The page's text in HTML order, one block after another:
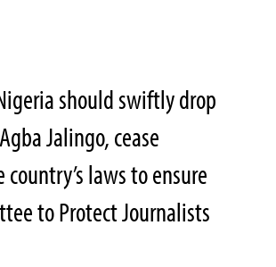
should swiftly drop
Jalingo, cease
laws to ensure
to Protect Journalists